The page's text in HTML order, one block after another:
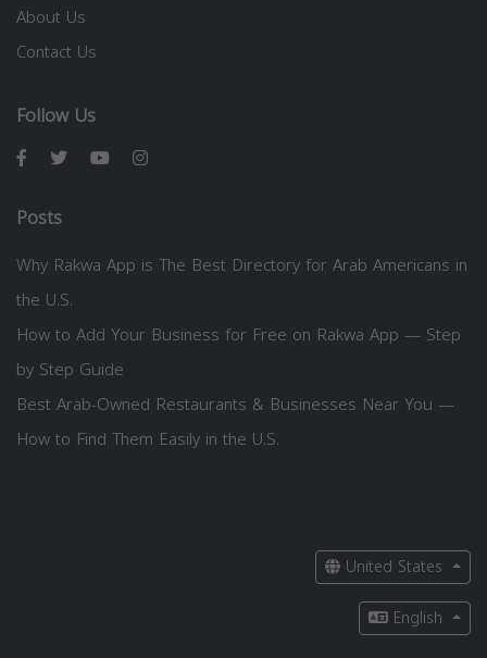
About Us
Contact Us
Follow Us
Posts
Why Rakwa App is The Best Directory for Arab Americans in
the U.S.
How to Add Your Business for Free on Rakwa App — Step
by Step Guide
Best Arab-Owned Restaurants & Businesses Near You —
How to Find Them Easily in the U.S.
United States
English